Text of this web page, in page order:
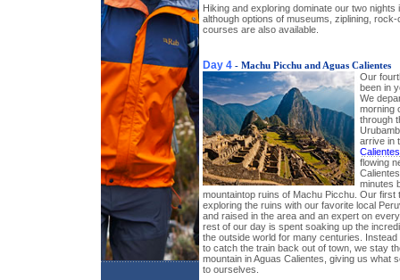
Hiking and exploring dominate our two
although options of museums, ziplining,
courses are also available.
Day 4 - Machu Picchu and Aguas Calientes
Our
been in
We
morning
through
arrive in
Calientes
flowing
minutes
mountaintop ruins of Machu Picchu. Our first
exploring the ruins with our favorite local
and raised in the area and an expert on
rest of our day is spent soaking up the
the outside world for many centuries.
to catch the train back out of town, we stay
mountain in Aguas Calientes, giving us what
to ourselves.